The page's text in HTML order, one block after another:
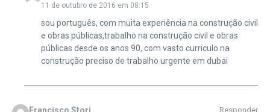
11 de outubro de 2016 em 08:15
sou português, com muita experiência na construção civil
e obras públicas,trabalho na construção civil e obras
públicas desde os anos 90, com vasto curriculo na
construção preciso de trabalho urgente em dubai
Responder